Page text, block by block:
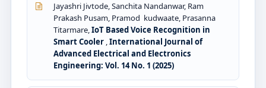
Jayashri Jivtode, Sanchita Nandanwar, Ram
Prakash Pusam, Pramod kudwaate, Prasanna
Titarmare,IoT Based Voice Recognition in
Smart Cooler ,International Journal of
Advanced Electrical and Electronics
Engineering: Vol. 14 No. 1 (2025)